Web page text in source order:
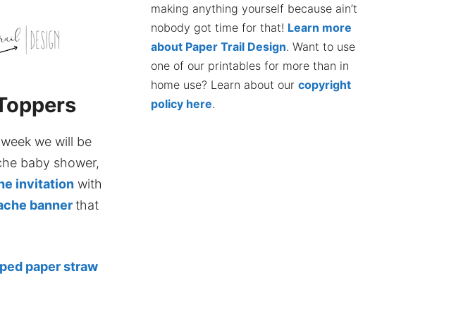
we will be
baby shower,
invitation with
bannerthat
paper straw
making anything yourself because ain’t
nobody got time for that! Learn more
about Paper Trail Design. Want to use
one of our printables for more than in
home use? Learn about our copyright
policy here.